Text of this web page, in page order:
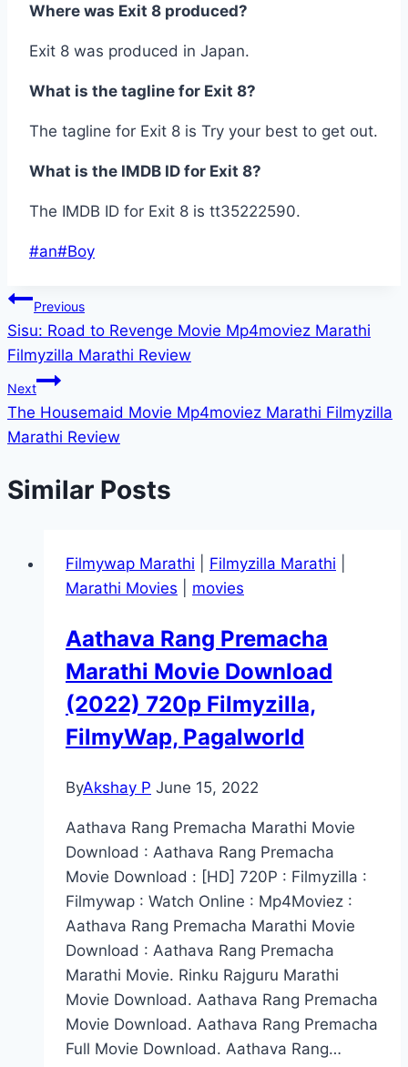
Where was Exit 8 produced?
Exit 8 was produced in Japan.
What is the tagline for Exit 8?
The tagline for Exit 8 is Try your best to get out.
What is the IMDB ID for Exit 8?
The IMDB ID for Exit 8 is tt35222590.
Post
#an#Boy
Post
navigation
Previous
Sisu: Road to Revenge Movie Mp4moviez Marathi
Filmyzilla Marathi Review
Next
The Housemaid Movie Mp4moviez Marathi Filmyzilla
Marathi Review
Similar Posts
Filmywap Marathi Filmyzilla Marathi
Marathi Movies
movies
Aathava Rang Premacha
Marathi Movie Download
(2022) 720p Filmyzilla,
FilmyWap, Pagalworld
ByAkshay P June 15, 2022
Aathava Rang Premacha Marathi Movie
Download : Aathava Rang Premacha
Movie Download : [HD] 720P : Filmyzilla :
Filmywap : Watch Online : Mp4Moviez :
Aathava Rang Premacha Marathi Movie
Download : Aathava Rang Premacha
Marathi Movie. Rinku Rajguru Marathi
Movie Download. Aathava Rang Premacha
Movie Download. Aathava Rang Premacha
Full Movie Download. Aathava Rang…